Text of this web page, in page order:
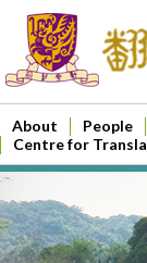
About People
Centre for